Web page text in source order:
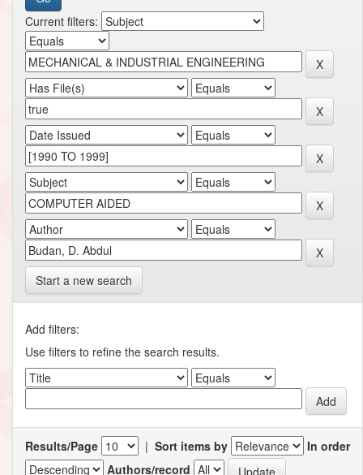
Current filters:
Start a new search
Add filters:
Use filters to refine the search results.
Results/Page | Sort items by
In order
Authors/record